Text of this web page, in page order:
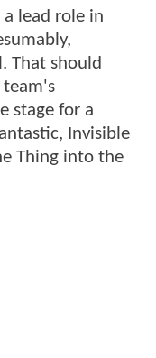
lead role in
That should
team's
stage for a
Invisible
Thing into the